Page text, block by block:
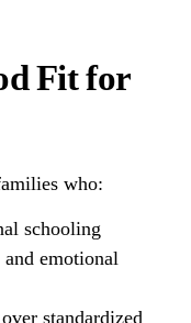
Fit for
who:
schooling
emotional
standardized